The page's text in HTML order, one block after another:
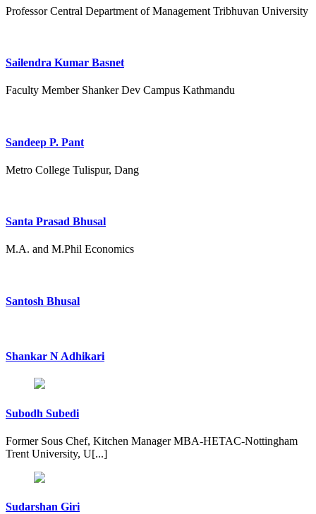
Professor Central Department of Management Tribhuvan University
Sailendra Kumar Basnet
Faculty Member Shanker Dev Campus Kathmandu
Sandeep P. Pant
Metro College Tulispur, Dang
Santa Prasad Bhusal
M.A. and M.Phil Economics
Santosh Bhusal
Shankar N Adhikari
Subodh Subedi
Former Sous Chef, Kitchen Manager MBA-HETAC-Nottingham
Trent University, U[...]
Sudarshan Giri